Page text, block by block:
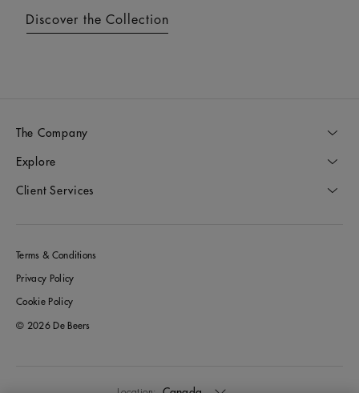
Discover the Collection
Discover the Collection
The Company
Explore
Client Services
Terms & Conditions
Privacy Policy
Cookie Policy
© 2026 De Beers
Location: Canada